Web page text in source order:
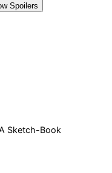
Spoilers
Sketch-Book